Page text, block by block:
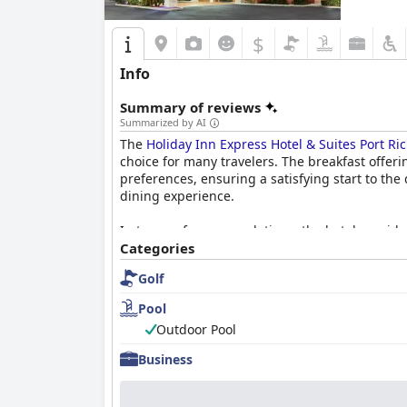
$
Info
Summary of reviews
Summarized by AI
The Holiday Inn Express Hotel & Suites Port
choice for many travelers. The breakfast
preferences, ensuring a satisfying start to
dining experience.
In terms of accommodations, the hotel
frequently highlight the cleanliness and
mention for their space and ambiance,
Cleanliness extends beyond the rooms, with
indicating a commitment to high maintenance
The hotel's staff further enhances the guest
frequently receives accolades for their
atmosphere felt throughout the hotel,
Categories
Golf
Pool
Outdoor Pool
Business